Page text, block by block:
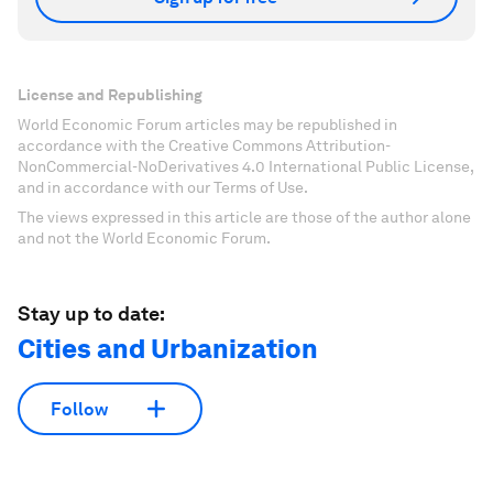
License and Republishing
World Economic Forum articles may be republished in
accordance with the Creative Commons Attribution-
NonCommercial-NoDerivatives 4.0 International Public License,
and in accordance with our Terms of Use.
The views expressed in this article are those of the author alone
and not the World Economic Forum.
Stay up to date:
Cities and Urbanization
Follow